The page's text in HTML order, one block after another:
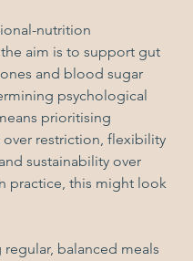
nutrition
aim is to support gut
and blood sugar
psychological
prioritising
restriction, flexibility
sustainability over
practice, this might look
balanced meals